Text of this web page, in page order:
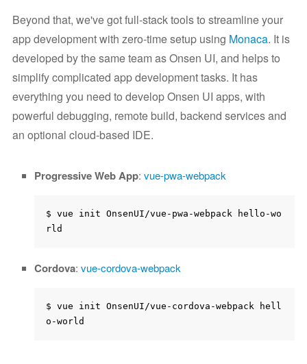
Beyond that, we've got full-stack tools to streamline your
app development with zero-time setup using Monaca. It is
developed by the same team as Onsen UI, and helps to
simplify complicated app development tasks. It has
everything you need to develop Onsen UI apps, with
powerful debugging, remote build, backend services and
an optional cloud-based IDE.
Progressive Web App: vue-pwa-webpack
$ vue init OnsenUI/vue-pwa-webpack hello-wo
Cordova: vue-cordova-webpack
$ vue init OnsenUI/vue-cordova-webpack hell